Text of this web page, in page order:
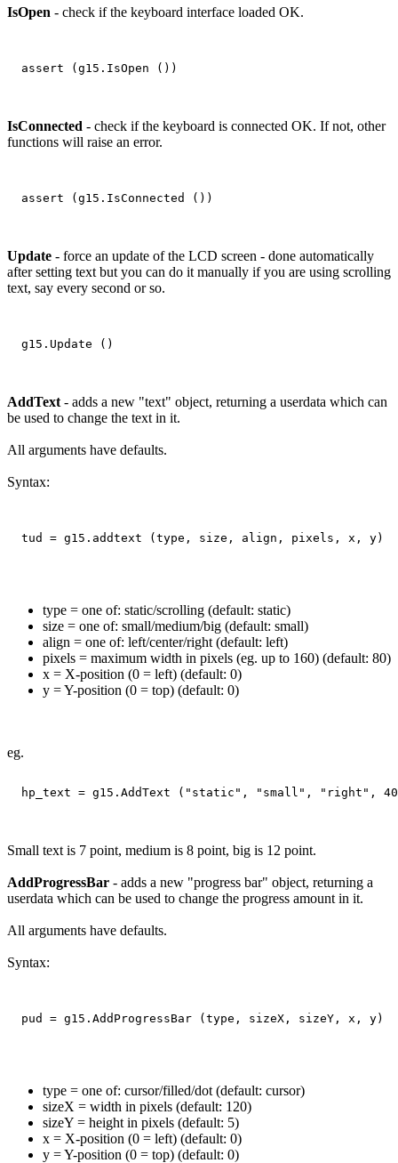
IsOpen - check if the keyboard interface loaded OK.
IsConnected - check if the keyboard is connected OK. If not, other
functions will raise an error.
Update - force an update of the LCD screen - done automatically
after setting text but you can do it manually if you are using scrolling
text, say every second or so.
AddText - adds a new "text" object, returning a userdata which can
be used to change the text in it.
All arguments have defaults.
Syntax:
type = one of: static/scrolling (default: static)
size = one of: small/medium/big (default: small)
align = one of: left/center/right (default: left)
pixels = maximum width in pixels (eg. up to 160) (default: 80)
x = X-position (0 = left) (default: 0)
y = Y-position (0 = top) (default: 0)
eg.
Small text is 7 point, medium is 8 point, big is 12 point.
AddProgressBar - adds a new "progress bar" object, returning a
userdata which can be used to change the progress amount in it.
All arguments have defaults.
Syntax:
type = one of: cursor/filled/dot (default: cursor)
sizeX = width in pixels (default: 120)
sizeY = height in pixels (default: 5)
x = X-position (0 = left) (default: 0)
y = Y-position (0 = top) (default: 0)